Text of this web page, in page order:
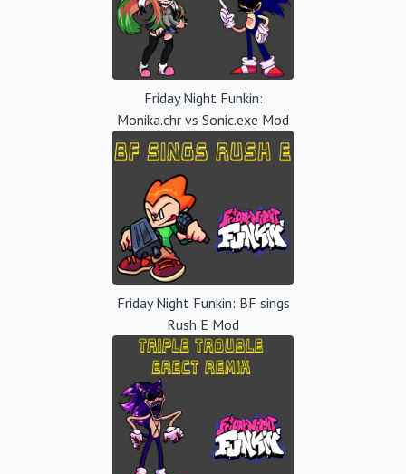
Friday Night Funkin:
Monika.chr vs Sonic.exe Mod
Friday Night Funkin: BF sings
Rush E Mod